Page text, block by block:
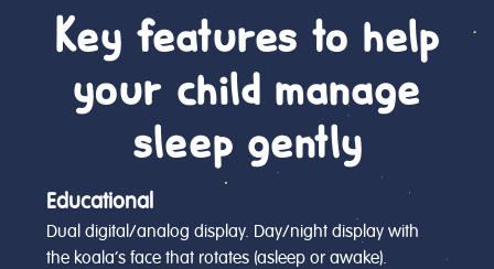
Key features to help
your child manage
sleep gently
Educational
Dual digital/analog display. Day/night display with
the koala’s face that rotates (asleep or awake).